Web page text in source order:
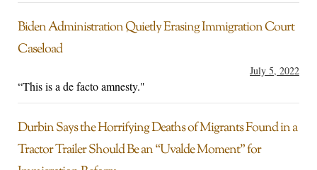
Biden Administration Quietly Erasing Immigration Court
Caseload
July 5, 2022
“This is a de facto amnesty."
Durbin Says the Horrifying Deaths of Migrants Found in a
Tractor Trailer Should Be an “Uvalde Moment” for